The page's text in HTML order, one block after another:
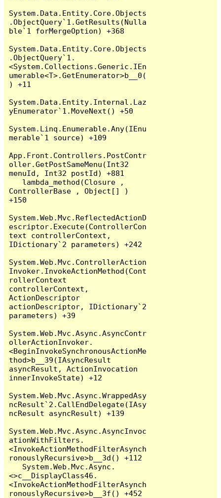
System.Data.Entity.Core.Objects
.ObjectQuery`1.GetResults(Nulla
ble`1 forMergeOption) +368
System.Data.Entity.Core.Objects
.ObjectQuery`1.
<System.Collections.Generic.IEn
umerable<T>.GetEnumerator>b__0(
) +11
System.Data.Entity.Internal.Laz
yEnumerator`1.MoveNext() +50
System.Linq.Enumerable.Any(IEnu
merable`1 source) +109
App.Front.Controllers.PostContr
oller.GetPostSameMenu(Int32
menuId, Int32 postId) +881
ControllerBase , Object[] )
+150
System.Web.Mvc.ReflectedActionD
escriptor.Execute(ControllerCon
text controllerContext,
IDictionary`2 parameters) +242
System.Web.Mvc.ControllerAction
Invoker.InvokeActionMethod(Cont
rollerContext
controllerContext,
ActionDescriptor
actionDescriptor, IDictionary`2
parameters) +39
System.Web.Mvc.Async.AsyncContr
ollerActionInvoker.
<BeginInvokeSynchronousActionMe
thod>b__39(IAsyncResult
asyncResult, ActionInvocation
innerInvokeState) +12
System.Web.Mvc.Async.WrappedAsy
ncResult`2.CallEndDelegate(IAsy
ncResult asyncResult) +139
System.Web.Mvc.Async.AsyncInvoc
ationWithFilters.
<InvokeActionMethodFilterAsynch
ronouslyRecursive>b__3d() +112
<>c__DisplayClass46.
<InvokeActionMethodFilterAsynch
ronouslyRecursive>b__3f() +452